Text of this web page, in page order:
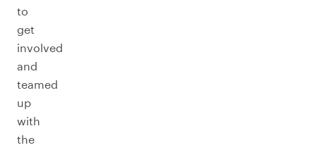
to
get
involved
and
teamed
up
with
the